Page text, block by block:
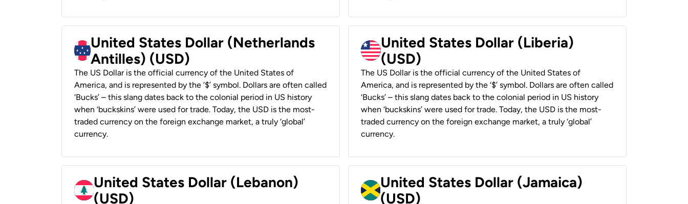
United States Dollar (Netherlands
Antilles) (USD)
The US Dollar is the official currency of the United States of
America, and is represented by the ‘$’ symbol. Dollars are often called
‘Bucks’ – this slang dates back to the colonial period in US history
when ‘buckskins’ were used for trade. Today, the USD is the most-
traded currency on the foreign exchange market, a truly ‘global’
currency.
United States Dollar (Liberia)
(USD)
The US Dollar is the official currency of the United States of
America, and is represented by the ‘$’ symbol. Dollars are often called
‘Bucks’ – this slang dates back to the colonial period in US history
when ‘buckskins’ were used for trade. Today, the USD is the most-
traded currency on the foreign exchange market, a truly ‘global’
currency.
United States Dollar (Lebanon)
(USD)
United States Dollar (Jamaica)
(USD)